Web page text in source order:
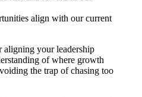
align with our current
aligning your leadership
of where growth
the trap of chasing too